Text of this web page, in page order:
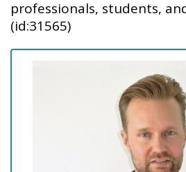
professionals, students,
(id:31565)